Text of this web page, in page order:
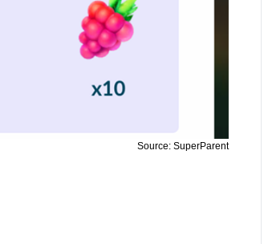
Source: SuperParent